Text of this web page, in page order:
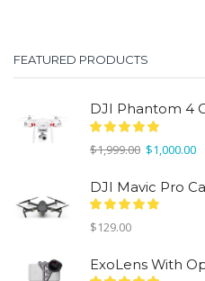
FEATURED PRODUCTS
DJI Phantom 4
$1,999.00 Original
was:
$1,999.00.
$1,000.00
is:
DJI Mavic Pro
$129.00
ExoLens With